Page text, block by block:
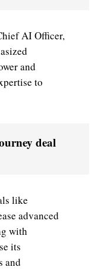
AI Officer,
and
to
deal
like
advanced
with
its
and